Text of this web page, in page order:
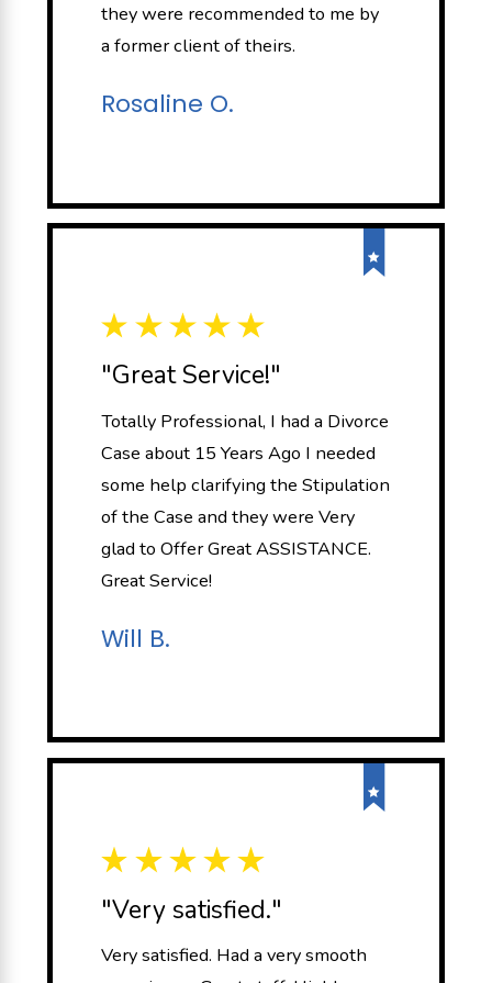
they were recommended to me by
a former client of theirs.
Rosaline O.
"Great Service!"
Totally Professional, I had a Divorce
Case about 15 Years Ago I needed
some help clarifying the Stipulation
of the Case and they were Very
glad to Offer Great ASSISTANCE.
Great Service!
Will B.
"Very satisfied."
Very satisfied. Had a very smooth